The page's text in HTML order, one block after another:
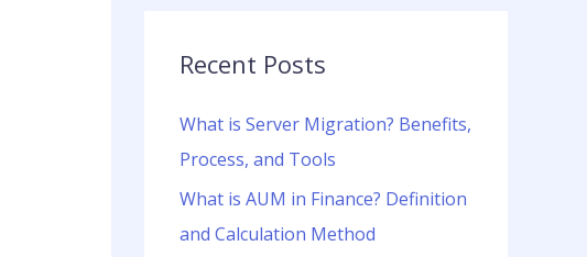
c
f
o
r
:
Recent Posts
What is Server Migration? Benefits,
Process, and Tools
What is AUM in Finance? Definition
and Calculation Method